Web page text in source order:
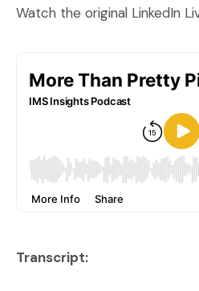
Watch the original LinkedIn
Transcript: